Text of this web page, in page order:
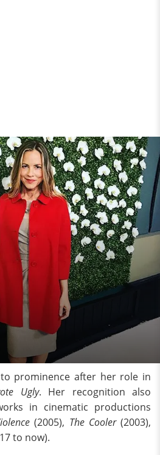
prominence after her role in
Ugly. Her recognition also
in cinematic productions
(2005), The Cooler(2003),
to now).